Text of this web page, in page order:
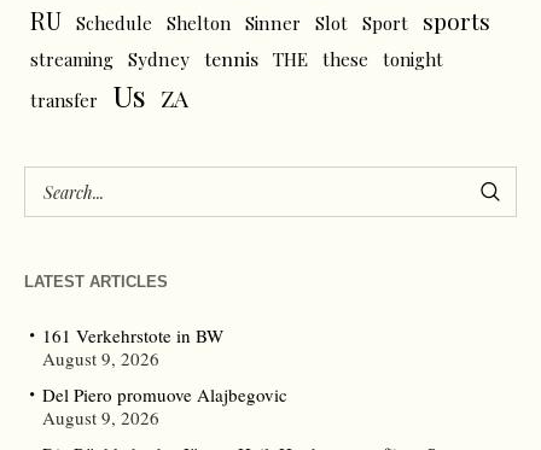
RU Schedule Shelton Sinner Slot Sport sports
streaming Sydney tennis THE these
tonight
transfer
Us ZA
LATEST ARTICLES
161 Verkehrstote in BW
August 9, 2026
Del Piero promuove Alajbegovic
August 9, 2026